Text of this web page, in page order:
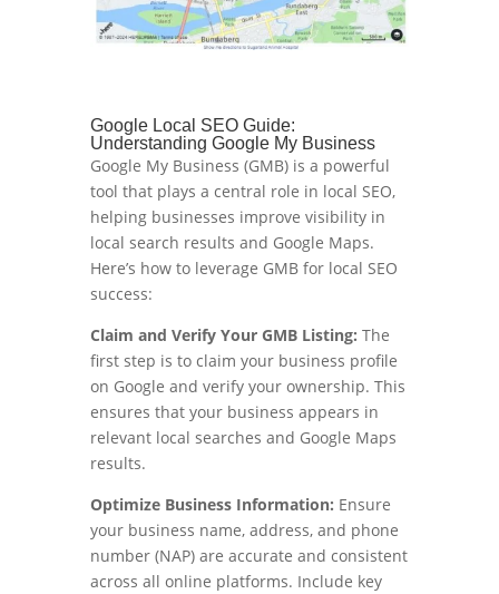
Google Local SEO Guide:
Understanding Google My Business
Google My Business (GMB) is a powerful
tool that plays a central role in local SEO,
helping businesses improve visibility in
local search results and Google Maps.
Here’s how to leverage GMB for local SEO
success:
Claim and Verify Your GMB Listing: The
first step is to claim your business profile
on Google and verify your ownership. This
ensures that your business appears in
relevant local searches and Google Maps
results.
Optimize Business Information: Ensure
your business name, address, and phone
number (NAP) are accurate and consistent
across all online platforms. Include key